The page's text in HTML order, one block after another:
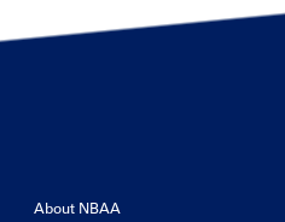
About NBAA